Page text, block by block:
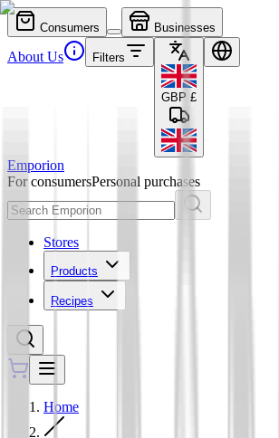
Consumers Businesses
About Us Filters
GBP £
Emporion
For consumersPersonal purchases
Stores
Products
Recipes
Home